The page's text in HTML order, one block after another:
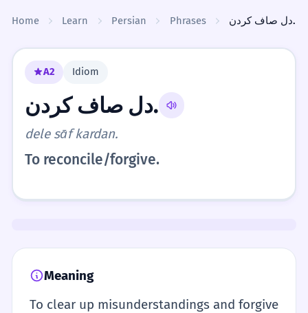
Home Learn Persian Phrases دل صاف کردن.
A2 Idiom
دل صاف کردن.
dele sāf kardan.
To reconcile/forgive.
Meaning
To clear up misunderstandings and forgive